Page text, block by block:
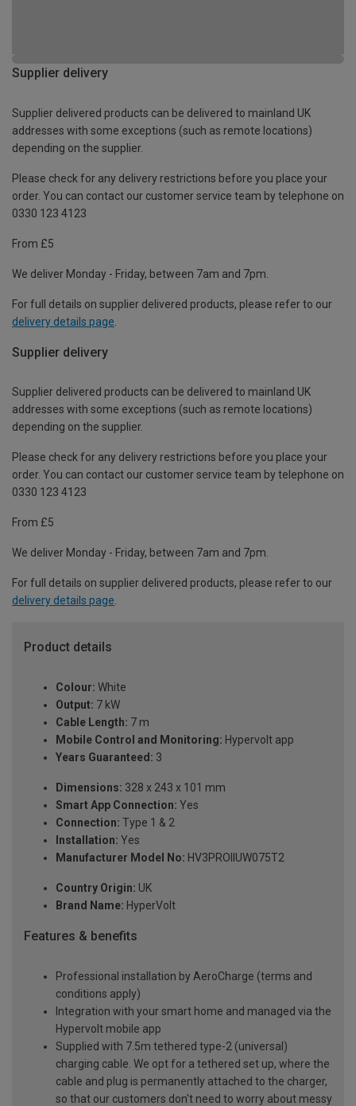
Supplier delivery
Supplier delivered products can be delivered to mainland UK
addresses with some exceptions (such as remote locations)
depending on the supplier.
Please check for any delivery restrictions before you place your
order. You can contact our customer service team by telephone on
0330 123 4123
From £5
We deliver Monday - Friday, between 7am and 7pm.
For full details on supplier delivered products, please refer to our
delivery details page
Supplier delivery
Supplier delivered products can be delivered to mainland UK
addresses with some exceptions (such as remote locations)
depending on the supplier.
Please check for any delivery restrictions before you place your
order. You can contact our customer service team by telephone on
0330 123 4123
From £5
We deliver Monday - Friday, between 7am and 7pm.
For full details on supplier delivered products, please refer to our
delivery details page.
Product details
Colour: White
Output: 7 kW
Cable Length: 7 m
Mobile Control and Monitoring: Hypervolt app
Years Guaranteed: 3
Dimensions: 328 x 243 x 101 mm
Smart App Connection: Yes
Connection: Type 1 & 2
Installation: Yes
Manufacturer Model No: HV3PROIIUW075T2
Country Origin: UK
Brand Name: HyperVolt
Features & benefits
Professional installation by AeroCharge (terms and
conditions apply)
Integration with your smart home and managed via the
Hypervolt mobile app
Supplied with 7.5m tethered type-2 (universal)
charging cable. We opt for a tethered set up, where the
cable and plug is permanently attached to the charger,
so that our customers don't need to worry about messy